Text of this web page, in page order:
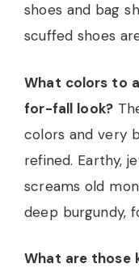
shoes and bag
scuffed shoes
What colors to
for-fall look?
colors and very
refined. Earthy,
screams old
deep burgundy,
What are those